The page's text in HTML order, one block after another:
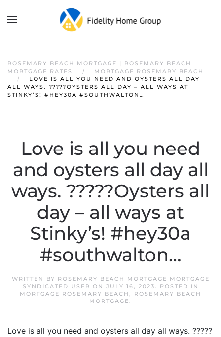
ROSEMARY BEACH MORTGAGE | ROSEMARY BEACH
MORTGAGE RATES
MORTGAGE ROSEMARY BEACH
LOVE IS ALL YOU NEED AND OYSTERS ALL DAY
ALL WAYS. ?????OYSTERS ALL DAY – ALL WAYS AT
STINKY’S! #HEY30A #SOUTHWALTON…
Love is all you need
and oysters all day all
ways. ?????Oysters all
day – all ways at
Stinky’s! #hey30a
#southwalton…
WRITTEN BY ROSEMARY BEACH MORTGAGE MORTGAGE
SYNDICATED USER ON JULY 16, 2023. POSTED IN
MORTGAGE ROSEMARY BEACH , ROSEMARY BEACH
MORTGAGE.
Love is all you need and oysters all day all ways. ?????